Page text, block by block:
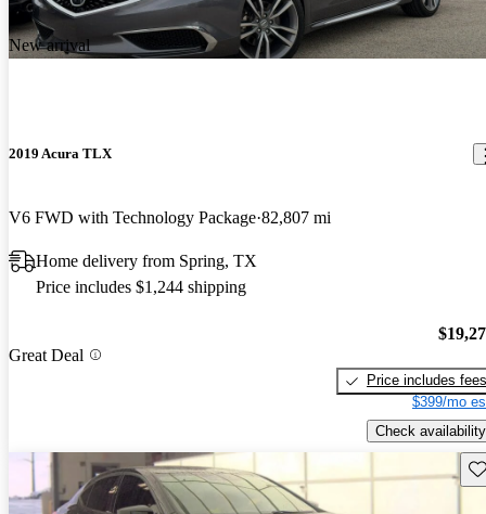
New arrival
2019 Acura TLX
V6 FWD with Technology Package 82,807 mi
Home delivery from Spring, TX
Price includes $1,244 shipping
Great Deal
Price includes fees
$399/mo
Check availability